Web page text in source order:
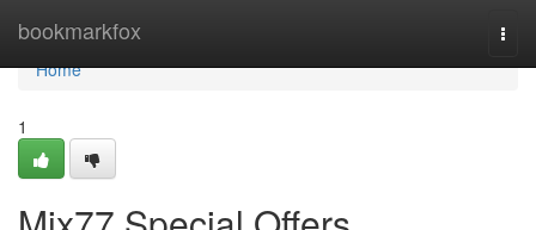
bookmarkfox
Home
Home
1